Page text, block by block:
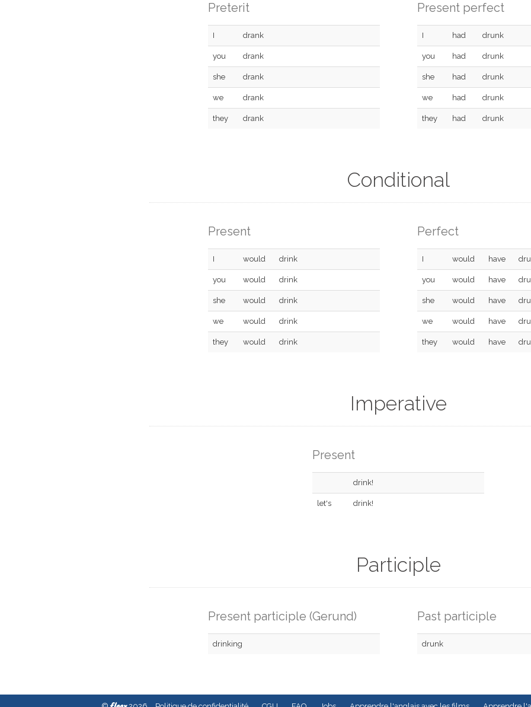
Preterit
I drank
you drank
she drank
we drank
they drank
Present perfect
I had drunk
you had drunk
she had drunk
we had drunk
they had drunk
Conditional
Present
I would drink
you would drink
she would drink
we would drink
they would drink
Perfect
I would have
you would have
she would have
we would have
they would have
Imperative
Present
drink!
let's drink!
Participle
Present participle (Gerund)
drinking
Past participle
drunk